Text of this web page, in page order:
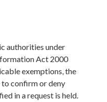
authorities under
Act 2000
exemptions, the
to confirm or deny
in a request is held.